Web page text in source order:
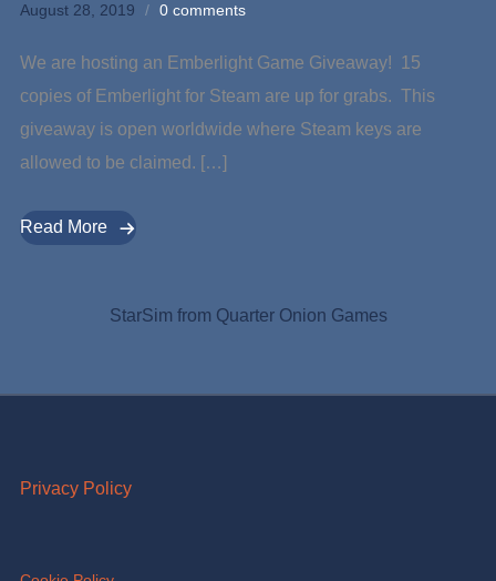
August 28, 2019 0 comments
We are hosting an Emberlight Game Giveaway! 15
copies of Emberlight for Steam are up for grabs. This
giveaway is open worldwide where Steam keys are
allowed to be claimed. […]
Read More
StarSim from Quarter Onion Games
Privacy Policy